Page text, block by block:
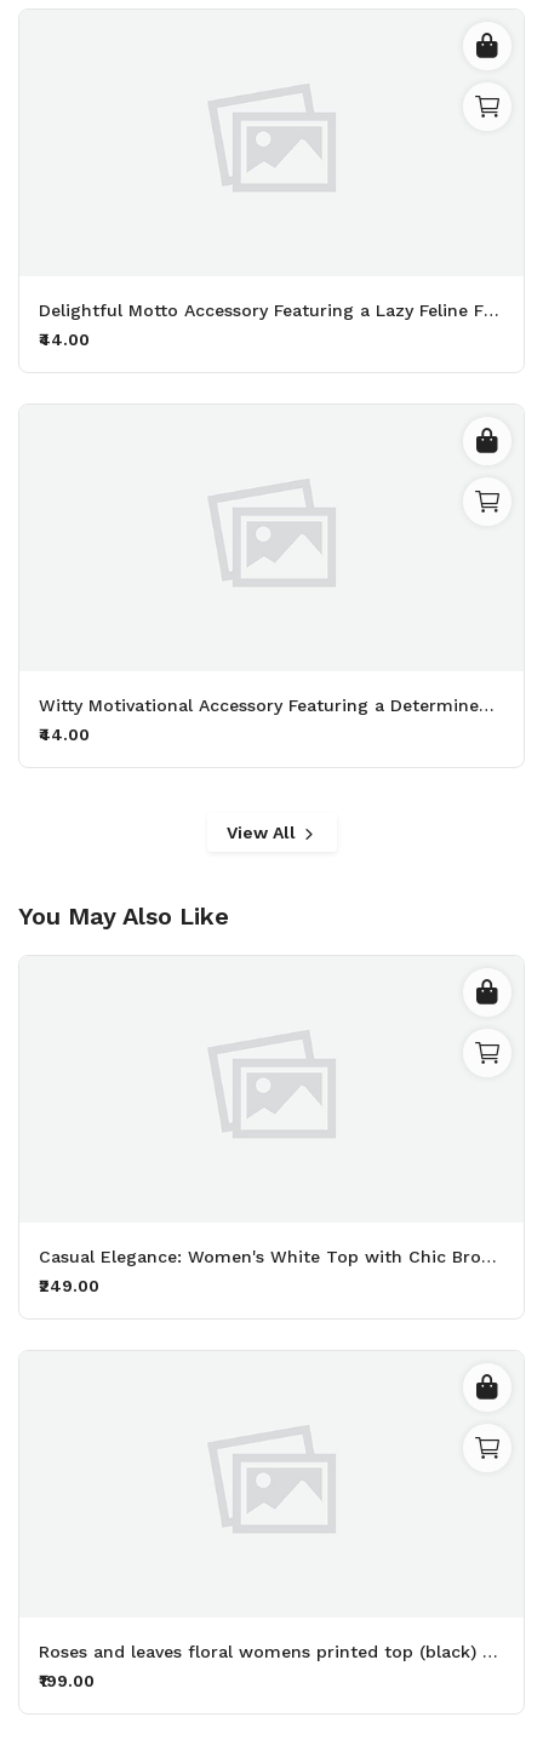
Delightful Motto Accessory Featuring a Lazy Feline Friend Perfect for Fans of Naps and Endless Snacking Printed Keychain Pack of 2.
₹44.00
Witty Motivational Accessory Featuring a Determined Sheep Working Out with 50kg Dumbbells Printed Keychain Pack of 2.
₹44.00
View All
You May Also Like
Casual Elegance: Women's White Top with Chic Brown Print
₹249.00
Roses and leaves floral womens printed top (black) - Made up of Rayon for your plesant and cozy
₹199.00